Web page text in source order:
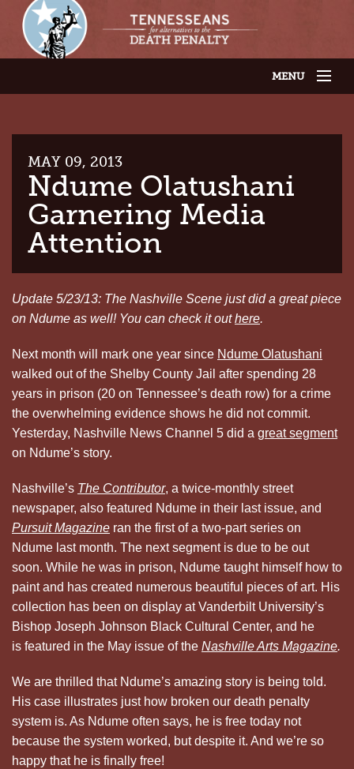
MENU
LATEST NEWS
CONTACT US
THE ISSUES
MAY 09, 2013
Ndume Olatushani
Garnering Media
Attention
Update 5/23/13: The Nashville Scene just did a great piece
on Ndume as well! You can check it outhere.
Next month will mark one year since Ndume Olatushani
walked out of the Shelby County Jail after spending 28
years in prison (20 on Tennessee’s death row) for a crime
the overwhelming evidence shows he did not commit.
Yesterday, Nashville News Channel 5 did a great segment
on Ndume’s story.
Nashville’s The Contributor, a twice-monthly street
newspaper, also featured Ndume in their last issue, and
Pursuit Magazine ran the first of a two-part series on
Ndume last month. The next segment is due to be out
soon. While he was in prison, Ndume taught himself how to
paint and has created numerous beautiful pieces of art. His
collection has been on display at Vanderbilt University’s
Bishop Joseph Johnson Black Cultural Center, and he
is featured in the May issue of the Nashville Arts Magazine.
We are thrilled that Ndume’s amazing story is being told.
His case illustrates just how broken our death penalty
system is. As Ndume often says, he is free today not
because the system worked, but despite it. And we’re so
happy that he is finally free!